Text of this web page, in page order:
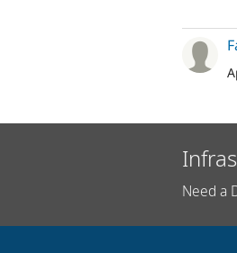
Need a